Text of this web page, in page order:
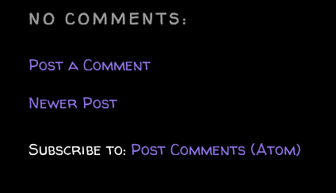
NO COMMENTS:
Post a Comment
Newer Post
Subscribe to: Post Comments (Atom)